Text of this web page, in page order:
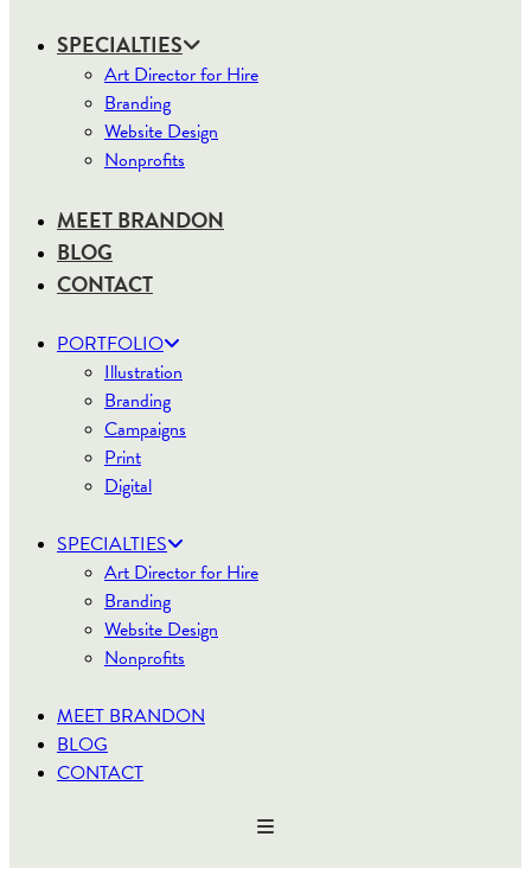
SPECIALTIES
Art Director for Hire
Branding
Website Design
Nonprofits
MEET BRANDON
BLOG
CONTACT
PORTFOLIO
Illustration
Branding
Campaigns
Print
Digital
SPECIALTIES
Art Director for Hire
Branding
Website Design
Nonprofits
MEET BRANDON
BLOG
CONTACT